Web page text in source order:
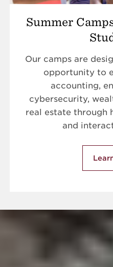
Summer
Our camps are
opportunity to
accounting,
cybersecurity,
real estate through
and